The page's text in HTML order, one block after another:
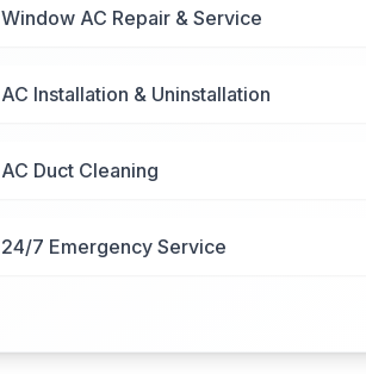
Window AC Repair & Service
AC Installation & Uninstallation
AC Duct Cleaning
24/7 Emergency Service